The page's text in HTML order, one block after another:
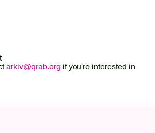
arkiv@qrab.org if you're interested in